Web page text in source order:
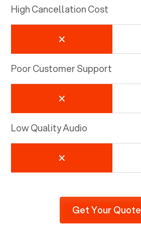
High Cancellation Cost
Poor Customer Support
Low Quality Audio
Get Your Quote